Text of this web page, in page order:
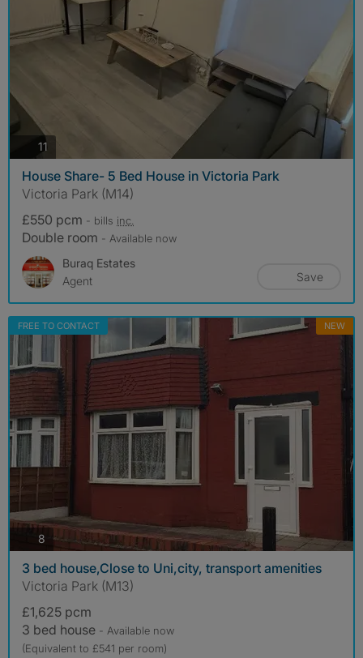
11
House Share- 5 Bed House in Victoria Park
Victoria Park (M14)
£550 pcm - bills inc.
Double room - Available now
Buraq Estates
Agent
Save
FREE TO CONTACT NEW
8 photos
3 bed house,Close to Uni,city, transport amenities
Victoria Park (M13)
£1,625 pcm
3 bed house - Available now
(Equivalent to £541 per room)